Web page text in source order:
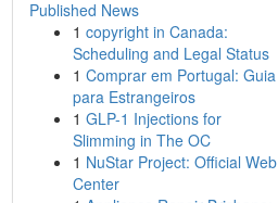
Published News
1 copyright in Canada:
Scheduling and Legal Status
1 Comprar em Portugal: Guia
para Estrangeiros
1 GLP-1 Injections for
Slimming in The OC
1 NuStar Project: Official Web
Center